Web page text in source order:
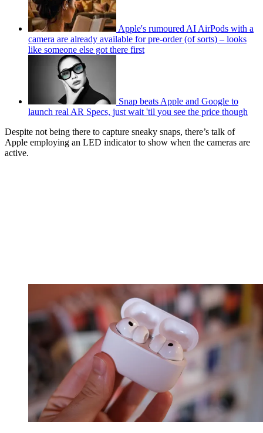
Apple's rumoured AI AirPods with a
camera are already available for pre-order (of sorts) – looks
like someone else got there first
Snap beats Apple and Google to
launch real AR Specs, just wait 'til you see the price though
Despite not being there to capture sneaky snaps, there’s talk of
Apple employing an LED indicator to show when the cameras are
active.